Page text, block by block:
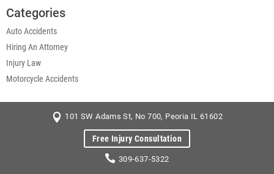
Categories
Auto Accidents
Hiring An Attorney
Injury Law
Motorcycle Accidents
101 SW Adams St, No 700, Peoria IL 61602
Free Injury Consultation
309-637-5322